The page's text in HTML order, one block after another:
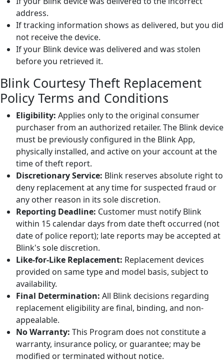
address.
If tracking information shows as delivered, but you did
not receive the device.
If your Blink device was delivered and was stolen
before you retrieved it.
Blink Courtesy Theft Replacement
Policy Terms and Conditions
Eligibility: Applies only to the original consumer
purchaser from an authorized retailer. The Blink device
must be previously configured in the Blink App,
physically installed, and active on your account at the
time of theft report.
Discretionary Service: Blink reserves absolute right to
deny replacement at any time for suspected fraud or
any other reason in its sole discretion.
Reporting Deadline: Customer must notify Blink
within 15 calendar days from date theft occurred (not
date of police report); late reports may be accepted at
Blink's sole discretion.
Like-for-Like Replacement: Replacement devices
provided on same type and model basis, subject to
availability.
Final Determination: All Blink decisions regarding
replacement eligibility are final, binding, and non-
appealable.
No Warranty: This Program does not constitute a
warranty, insurance policy, or guarantee; may be
modified or terminated without notice.